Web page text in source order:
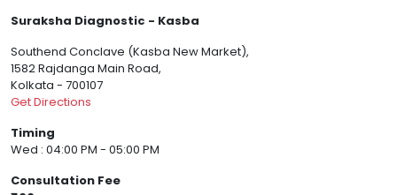
Suraksha Diagnostic - Kasba
Southend Conclave (Kasba New Market),
1582 Rajdanga Main Road,
Kolkata - 700107
Get Directions
Timing
Wed : 04:00 PM - 05:00 PM
Consultation Fee